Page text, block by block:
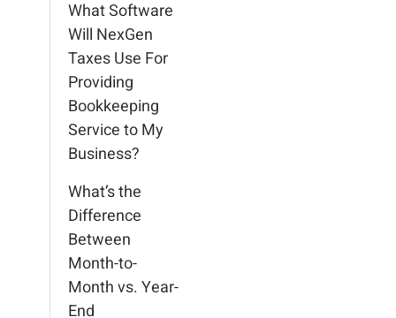
What Software
Will NexGen
Taxes Use For
Providing
Bookkeeping
Service to My
Business?
What’s the
Difference
Between
Month-to-
Month vs. Year-
End